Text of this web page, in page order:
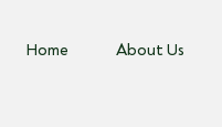
Home About Us